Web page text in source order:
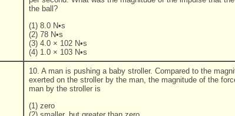
the ball?
(1) 8.0 N•s
(2) 78 N•s
(3) 4.0 × 102 N•s
(4) 1.0 × 103 N•s
10. A man is pushing a baby stroller. Compared to the
exerted on the stroller by the man, the magnitude of the
man by the stroller is
(1) zero